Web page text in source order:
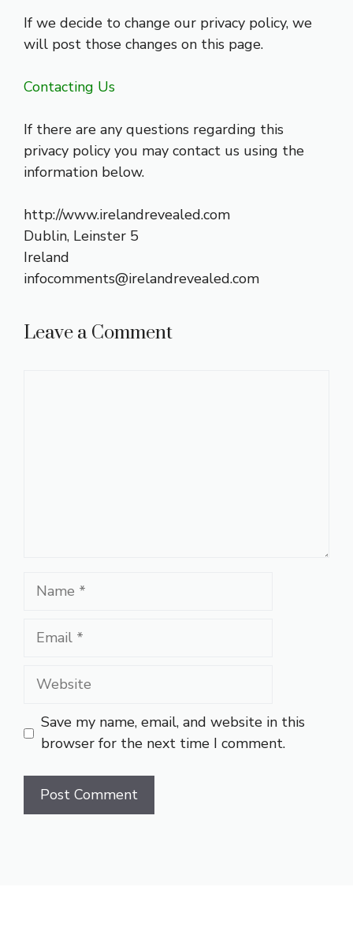
If we decide to change our privacy policy, we
will post those changes on this page.
Contacting Us
If there are any questions regarding this
privacy policy you may contact us using the
information below.
http://www.irelandrevealed.com
Dublin, Leinster 5
Ireland
infocomments@irelandrevealed.com
Leave a Comment
Name
Email
Website
Save my name, email, and website in this
browser for the next time I comment.